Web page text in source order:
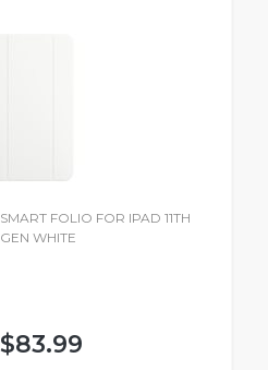
SMART FOLIO FOR IPAD 11TH
GEN WHITE
$83.99